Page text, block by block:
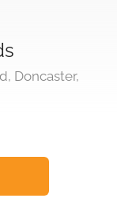
Doncaster,